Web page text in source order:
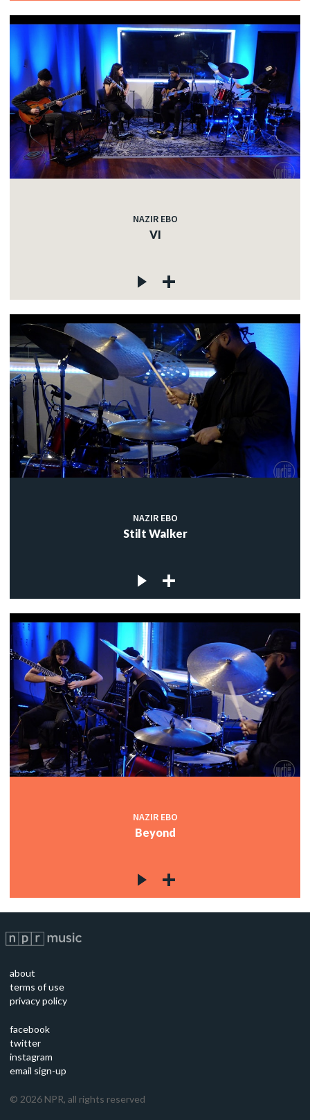
NAZIR EBO
VI
NAZIR EBO
Stilt Walker
NAZIR EBO
Beyond
about
terms of use
privacy policy
facebook
twitter
instagram
email sign-up
© 2026 NPR, all rights reserved